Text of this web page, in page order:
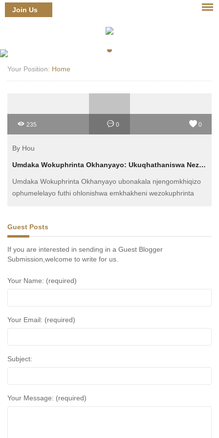
Login
Join Us
Your Position: Home
235 0 0
By Hou
Umdaka Wokuphrinta Okhanyayo: Ukuqhathaniswa Nezinye Izinhlobo Zokuphrinta
Umdaka Wokuphrinta Okhanyayo ubonakala njengomkhiqizo
ophumelelayo futhi ohlonishwa emkhakheni wezokuphrinta
Guest Posts
If you are interested in sending in a Guest Blogger
Submission,welcome to write for us.
Your Name: (required)
Your Email: (required)
Subject:
Your Message: (required)